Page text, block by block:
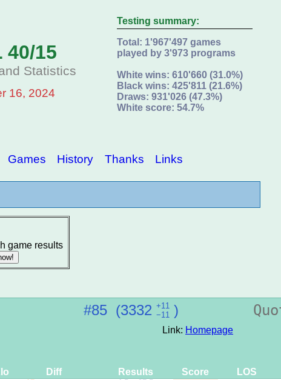
40/15
Statistics
16, 2024
Testing summary:
Total: 1'967'497 games
played by 3'973 programs
White wins: 610'660 (31.0%)
Black wins: 425'811 (21.6%)
Draws: 931'026 (47.3%)
White score: 54.7%
Games History Thanks Links
game results
#85 (3332 +11
−11
)
Link: Homepage
Diff Results Score LOS